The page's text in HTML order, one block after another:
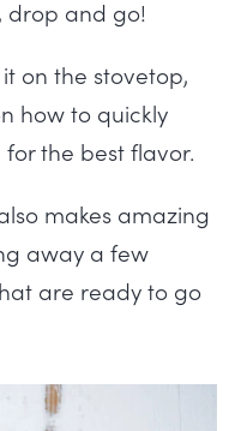
drop and go!
on the stovetop,
how to quickly
the best flavor.
makes amazing
away a few
are ready to go